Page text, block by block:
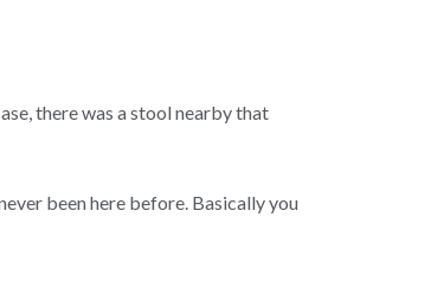
there was a stool nearby that
been here before. Basically you